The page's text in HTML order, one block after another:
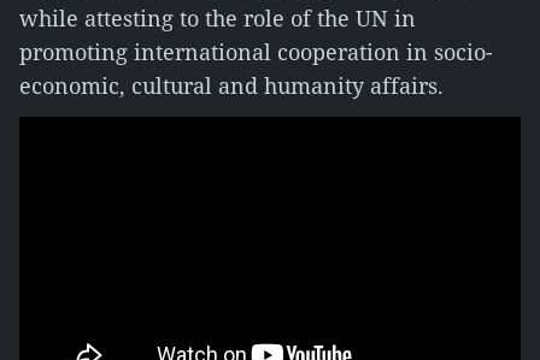
while attesting to the role of the UN in
promoting international cooperation in socio-
economic, cultural and humanity affairs.